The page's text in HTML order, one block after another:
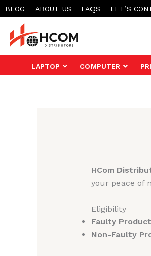
Skip
to
content
BLOG ABOUT US FAQS LET’S
LAPTOP COMPUTER
HCom
your peace of
Eligibility
Faulty
Non-Faulty